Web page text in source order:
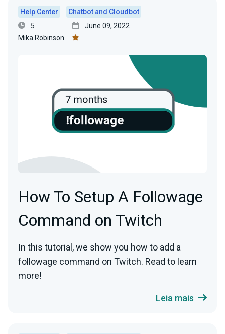
Help Center
Chatbot and Cloudbot
5
June 09, 2022
Mika Robinson
How To Setup A Followage
Command on Twitch
In this tutorial, we show you how to add a
followage command on Twitch. Read to learn
more!
Leia mais